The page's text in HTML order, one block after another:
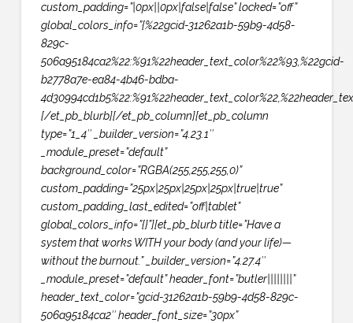
custom_padding=”|0px||0px|false|false” locked=”off”
global_colors_info=”{%22gcid-31262a1b-59b9-4d58-
829c-
506a95184ca2%22:%91%22header_text_color%22%93,%22gcid-
b2778a7e-ea84-4b46-bdba-
[/et_pb_blurb][/et_pb_column][et_pb_column
type=”1_4″ _builder_version=”4.23.1″
_module_preset=”default”
background_color=”RGBA(255,255,255,0)”
custom_padding=”25px|25px|25px|25px|true|true”
custom_padding_last_edited=”off|tablet”
global_colors_info=”{}”][et_pb_blurb title=”Have a
system that works WITH your body (and your life)—
without the burnout.” _builder_version=”4.27.4″
_module_preset=”default” header_font=”butler||||||||”
header_text_color=”gcid-31262a1b-59b9-4d58-829c-
506a95184ca2″ header_font_size=”30px”